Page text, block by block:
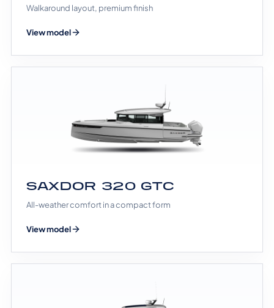
Walkaround layout, premium finish
View model
SAXDOR 320 GTC
All-weather comfort in a compact form
View model